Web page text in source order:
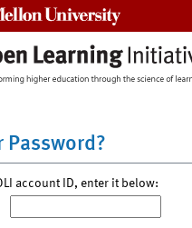
Password?
account ID, enter it below: